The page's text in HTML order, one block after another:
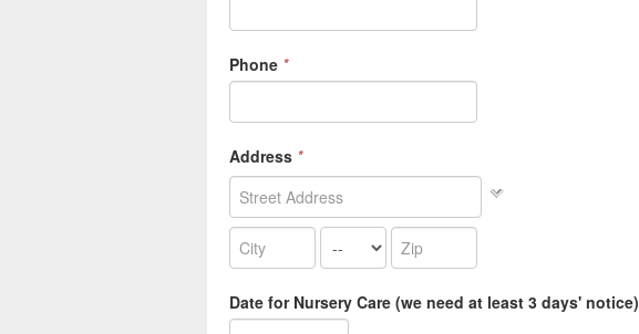
Phone *
Address *
Date for Nursery Care (we need at least 3 days' notice)